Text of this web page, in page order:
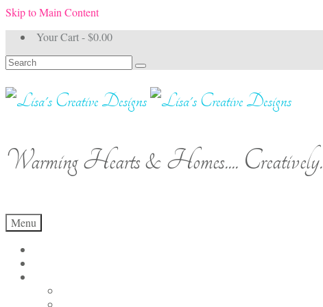
Skip to Main Content
Your Cart-$0.00
Search
for:
Warming Hearts & Homes.... Creatively.
Menu